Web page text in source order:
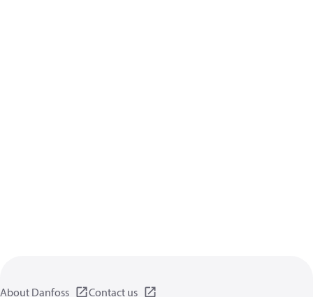
About Danfoss Contact us